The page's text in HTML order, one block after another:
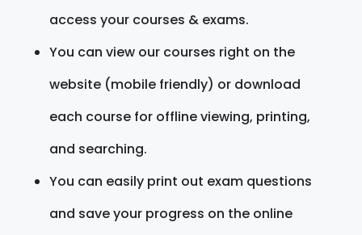
access your courses & exams.
You can view our courses right on the
website (mobile friendly) or download
each course for offline viewing, printing,
and searching.
You can easily print out exam questions
and save your progress on the online